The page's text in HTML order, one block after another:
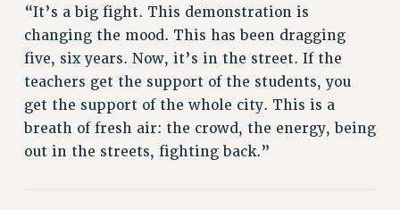
“It’s a big fight. This demonstration is
changing the mood. This has been dragging
five, six years. Now, it’s in the street. If the
teachers get the support of the students, you
get the support of the whole city. This is a
breath of fresh air: the crowd, the energy, being
out in the streets, fighting back.”